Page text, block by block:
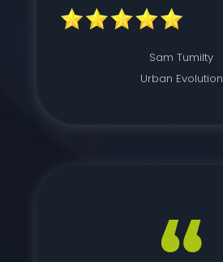
Sam Tumilty
Urban Evolution